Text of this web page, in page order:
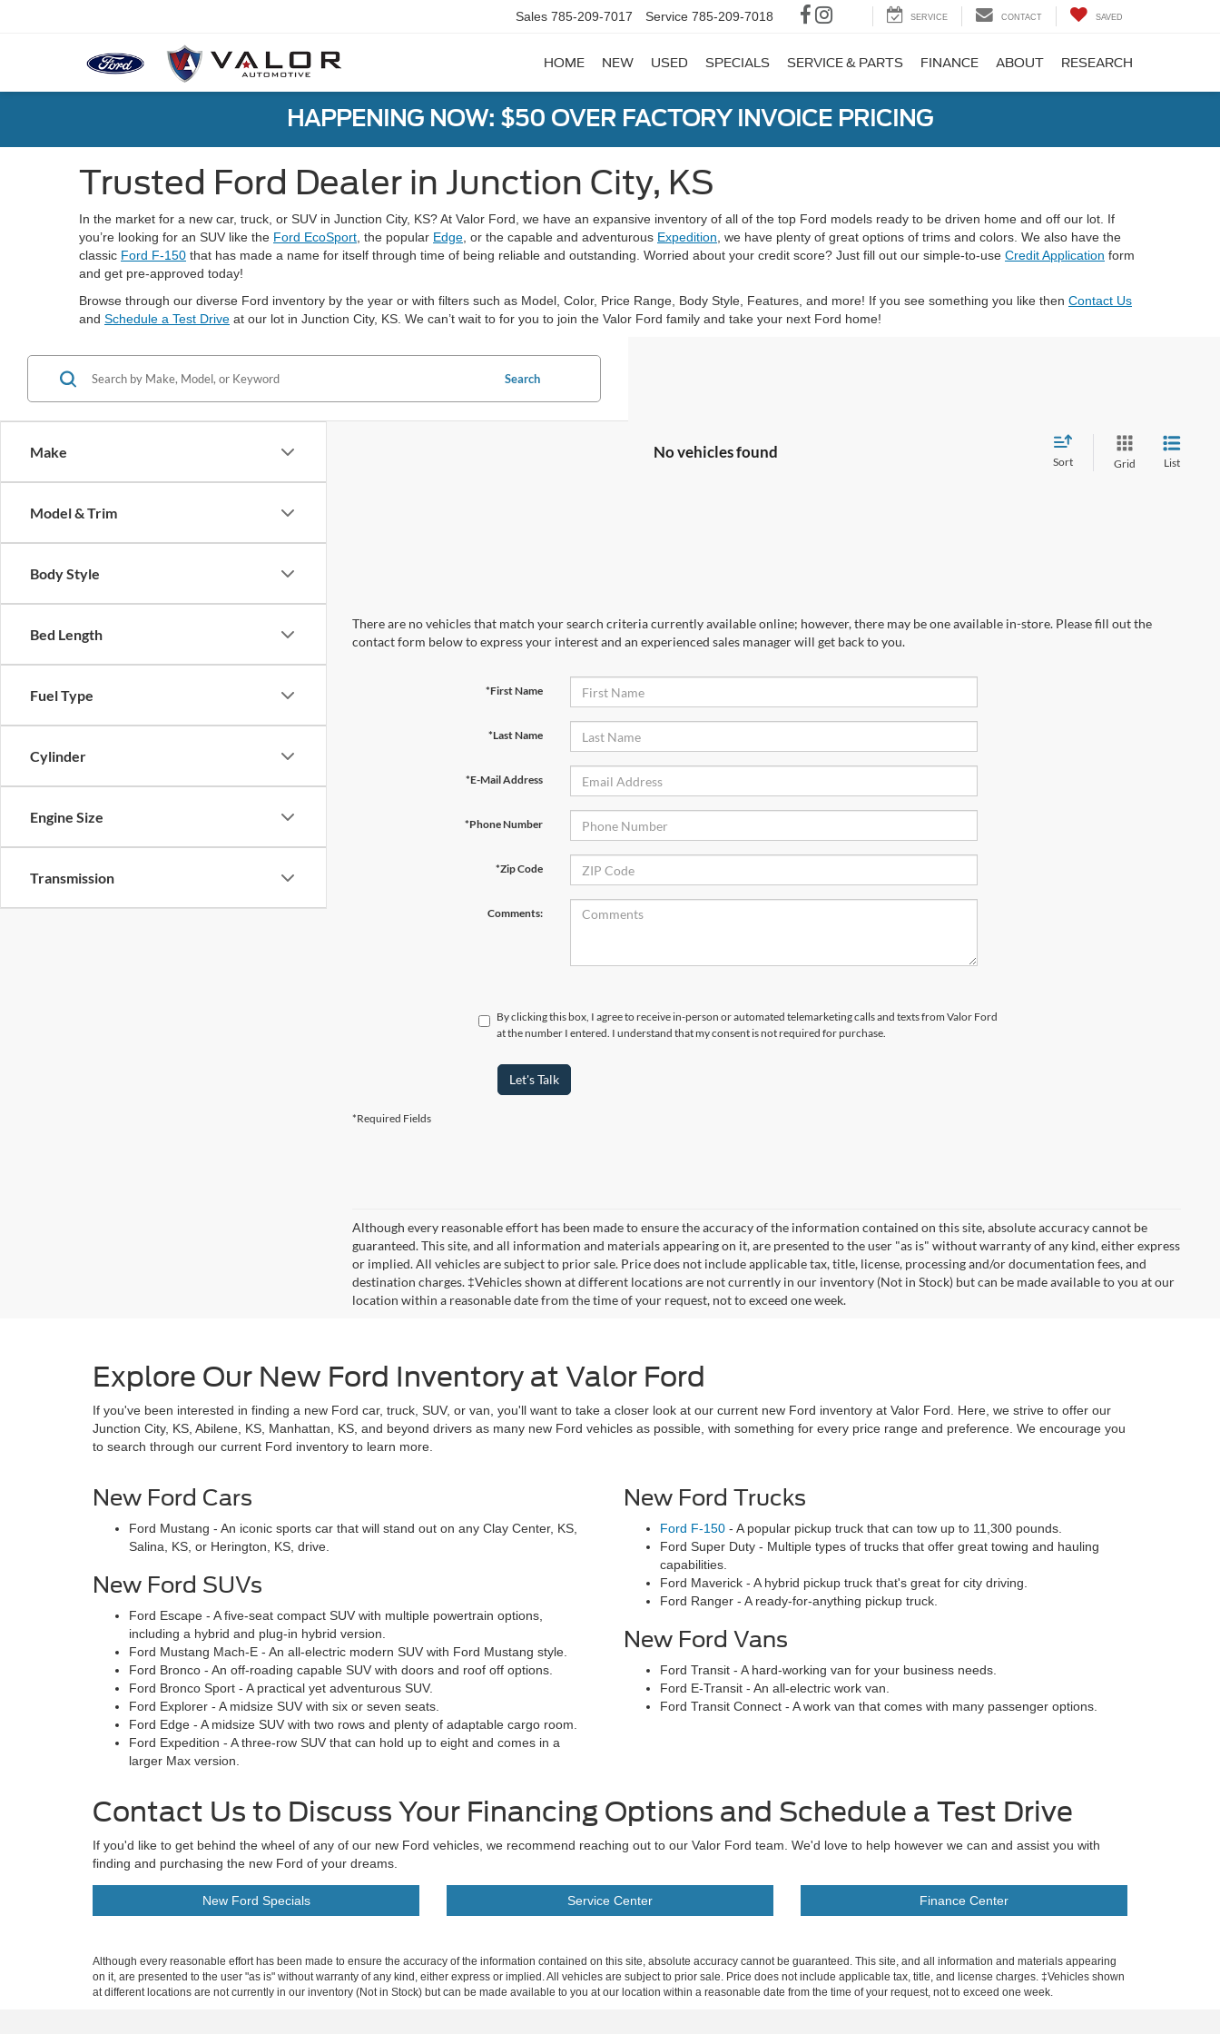
Sales 785-209-7017 Service 785-209-7018 SERVICE CONTACT SAVED
HOME NEW USED SPECIALS SERVICE & PARTS FINANCE ABOUT RESEARCH
HAPPENING NOW: $50 OVER FACTORY INVOICE PRICING
Trusted Ford Dealer in Junction City, KS
In the market for a new car, truck, or SUV in Junction City, KS? At Valor Ford, we have an expansive inventory of all of the top Ford models ready to be driven home and off our lot. If
you’re looking for an SUV like the Ford EcoSport , the popular Edge , or the capable and adventurous Expedition , we have plenty of great options of trims and colors. We also have the
classic Ford F-150 that has made a name for itself through time of being reliable and outstanding. Worried about your credit score? Just fill out our simple-to-use Credit Application form
and get pre-approved today!
Browse through our diverse Ford inventory by the year or with filters such as Model, Color, Price Range, Body Style, Features, and more! If you see something you like then Contact Us
and Schedule a Test Drive at our lot in Junction City, KS. We can’t wait to for you to join the Valor Ford family and take your next Ford home!
Make
Model & Trim
Body Style
Bed Length
Fuel Type
Cylinder
Engine Size
Transmission
Search
No vehicles found
Sort Grid List
There are no vehicles that match your search criteria currently available online; however, there may be one available in-store. Please fill out the
contact form below to express your interest and an experienced sales manager will get back to you.
*First Name
*Last Name
*E-Mail Address
*Phone Number
*Zip Code
Comments:
By clicking this box, I agree to receive in-person or automated telemarketing calls and texts from Valor Ford
at the number I entered. I understand that my consent is not required for purchase.
Let's Talk
*Required Fields
Although every reasonable effort has been made to ensure the accuracy of the information contained on this site, absolute accuracy cannot be
guaranteed. This site, and all information and materials appearing on it, are presented to the user "as is" without warranty of any kind, either express
or implied. All vehicles are subject to prior sale. Price does not include applicable tax, title, license, processing and/or documentation fees, and
destination charges. ‡Vehicles shown at different locations are not currently in our inventory (Not in Stock) but can be made available to you at our
location within a reasonable date from the time of your request, not to exceed one week.
Explore Our New Ford Inventory at Valor Ford
If you've been interested in finding a new Ford car, truck, SUV, or van, you'll want to take a closer look at our current new Ford inventory at Valor Ford. Here, we strive to offer our
Junction City, KS, Abilene, KS, Manhattan, KS, and beyond drivers as many new Ford vehicles as possible, with something for every price range and preference. We encourage you
to search through our current Ford inventory to learn more.
New Ford Cars
Ford Mustang - An iconic sports car that will stand out on any Clay Center, KS,
Salina, KS, or Herington, KS, drive.
New Ford SUVs
Ford Escape - A five-seat compact SUV with multiple powertrain options,
including a hybrid and plug-in hybrid version.
Ford Mustang Mach-E - An all-electric modern SUV with Ford Mustang style.
Ford Bronco - An off-roading capable SUV with doors and roof off options.
Ford Bronco Sport - A practical yet adventurous SUV.
Ford Explorer - A midsize SUV with six or seven seats.
Ford Edge - A midsize SUV with two rows and plenty of adaptable cargo room.
Ford Expedition - A three-row SUV that can hold up to eight and comes in a
larger Max version.
New Ford Trucks
Ford F-150 - A popular pickup truck that can tow up to 11,300 pounds.
Ford Super Duty - Multiple types of trucks that offer great towing and hauling
capabilities.
Ford Maverick - A hybrid pickup truck that's great for city driving.
Ford Ranger - A ready-for-anything pickup truck.
New Ford Vans
Ford Transit - A hard-working van for your business needs.
Ford E-Transit - An all-electric work van.
Ford Transit Connect - A work van that comes with many passenger options.
Contact Us to Discuss Your Financing Options and Schedule a Test Drive
If you'd like to get behind the wheel of any of our new Ford vehicles, we recommend reaching out to our Valor Ford team. We'd love to help however we can and assist you with
finding and purchasing the new Ford of your dreams.
New Ford Specials Service Center Finance Center
Although every reasonable effort has been made to ensure the accuracy of the information contained on this site, absolute accuracy cannot be guaranteed. This site, and all information and materials appearing
on it, are presented to the user "as is" without warranty of any kind, either express or implied. All vehicles are subject to prior sale. Price does not include applicable tax, title, and license charges. ‡Vehicles shown
at different locations are not currently in our inventory (Not in Stock) but can be made available to you at our location within a reasonable date from the time of your request, not to exceed one week.